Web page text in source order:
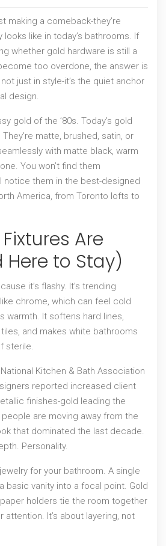
making a comeback-they’re
looks like in today’s bathrooms. If
whether gold hardware is still a
too overdone, the answer is
just in style-it’s the quiet anchor
design.
gold of the ’80s. Today’s gold
matte, brushed, satin, or
with matte black, warm
You won’t find them
notice them in the best-designed
America, from Toronto lofts to
Are
Here to Stay)
it’s flashy. It’s trending
chrome, which can feel cold
warmth. It softens hard lines,
and makes white bathrooms
sterile.
Kitchen & Bath Association
reported increased client
finishes-gold leading the
are moving away from the
that dominated the last decade.
Personality.
for your bathroom. A single
basic vanity into a focal point. Gold
holders tie the room together
It’s about layering, not